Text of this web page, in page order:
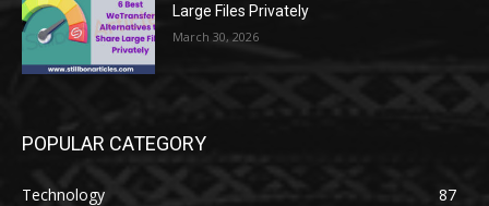
Large Files Privately
March 30, 2026
POPULAR CATEGORY
Technology
87